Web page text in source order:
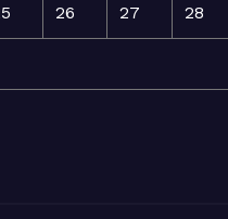
26 27 28